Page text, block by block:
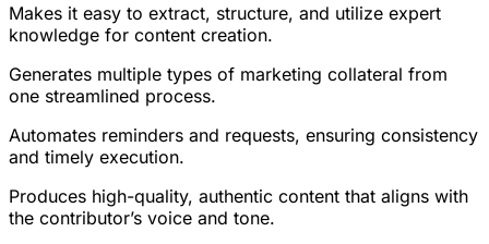
Makes it easy to extract, structure, and utilize expert
knowledge for content creation.
Generates multiple types of marketing collateral from
one streamlined process.
Automates reminders and requests, ensuring consistency
and timely execution.
Produces high-quality, authentic content that aligns with
the contributor’s voice and tone.